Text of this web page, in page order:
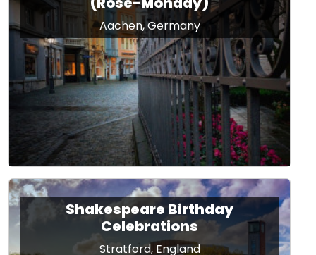
Aachen, Germany
Shakespeare Birthday
Celebrations
Stratford, England